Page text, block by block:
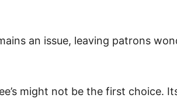
an issue, leaving patrons
might not be the first choice.